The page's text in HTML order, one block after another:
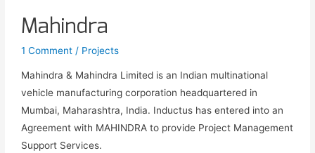
Mahindra
1 Comment / Projects
Mahindra & Mahindra Limited is an Indian multinational
vehicle manufacturing corporation headquartered in
Mumbai, Maharashtra, India. Inductus has entered into an
Agreement with MAHINDRA to provide Project Management
Support Services.